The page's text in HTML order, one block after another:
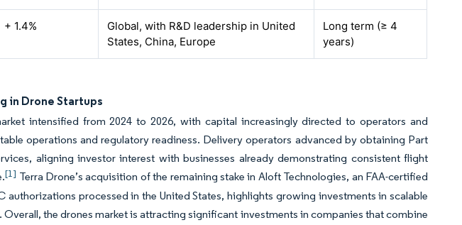
+ 1.4%
Global, with R&D leadership in United
States, China, Europe
Long term (≥ 4
years)
in Drone Startups
intensified from 2024 to 2026, with capital increasingly directed to operators and
operations and regulatory readiness. Delivery operators advanced by obtaining Part
aligning investor interest with businesses already demonstrating consistent flight
[1] Terra Drone’s acquisition of the remaining stake in Aloft Technologies, an FAA-certified
processed in the United States, highlights growing investments in scalable
the drones market is attracting significant investments in companies that combine